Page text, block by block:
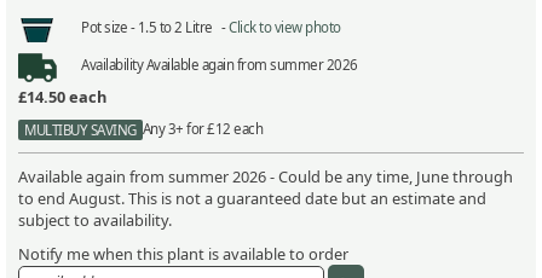
Pot size - 1.5 to 2 Litre -Click to view photo
AvailabilityAvailable again from summer 2026
£14.50each
MULTIBUY SAVING Any 3+ for £12 each
Available again from summer 2026 - Could be any time, June through
to end August. This is not a guaranteed date but an estimate and
subject to availability.
Notify me when this plant is available to order